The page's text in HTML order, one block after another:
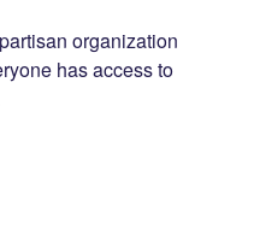
organization
has access to